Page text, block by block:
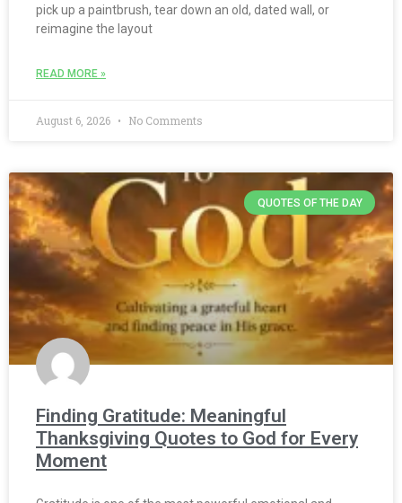
pick up a paintbrush, tear down an old, dated wall, or
reimagine the layout
READ MORE »
August 6, 2026 No Comments
QUOTES OF THE DAY
Finding Gratitude: Meaningful
Thanksgiving Quotes to God for Every
Moment